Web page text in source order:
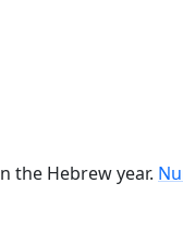
the Hebrew year.